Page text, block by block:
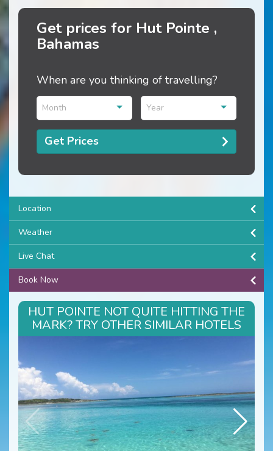
Get prices for Hut Pointe ,
Bahamas
When are you thinking of travelling?
Month Year
Get Prices
Location
Weather
Live Chat
Book Now
HUT POINTE NOT QUITE HITTING THE
MARK? TRY OTHER SIMILAR HOTELS